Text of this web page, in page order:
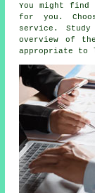
You might
for you.
service.
overview of
appropriate to